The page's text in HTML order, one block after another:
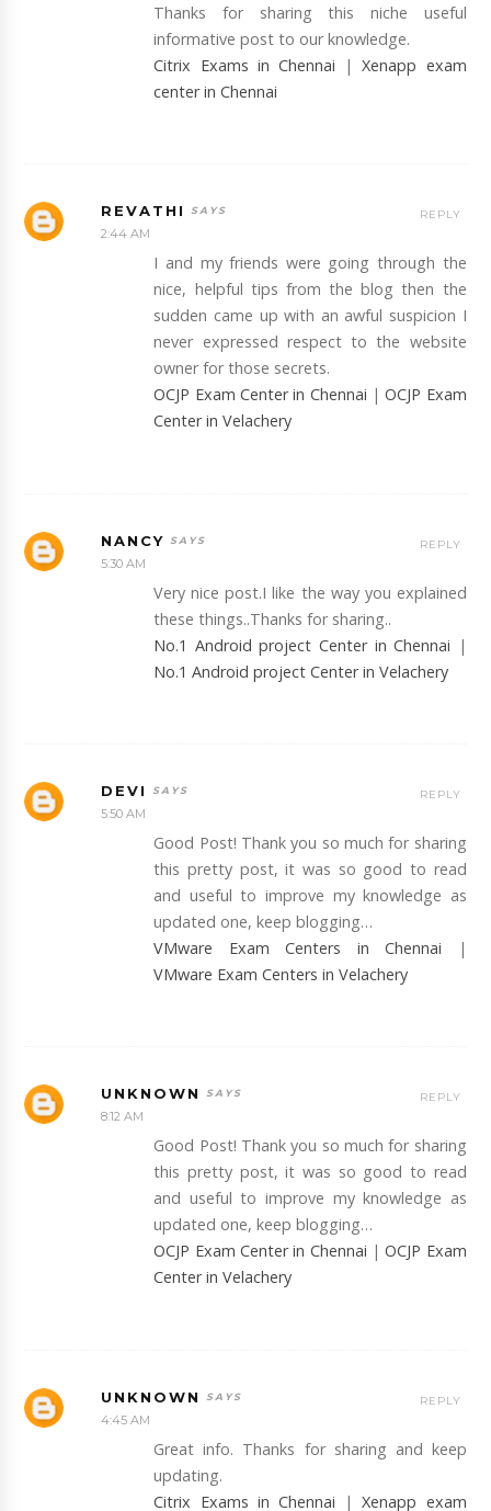
Thanks for sharing this niche useful
informative post to our knowledge.
Citrix Exams in Chennai |Xenapp exam
center in Chennai
REVATHI
2:44 AM
I and my friends were going through the
nice, helpful tips from the blog then the
sudden came up with an awful suspicion I
never expressed respect to the website
owner for those secrets.
OCJP Exam Center in Chennai |OCJP Exam
Center in Velachery
REPLY
NANCY
5:30 AM
Very nice post.I like the way you explained
these things..Thanks for sharing..
No.1 Android project Center in Chennai |
No.1 Android project Center in Velachery
REPLY
DEVI
5:50 AM
Good Post! Thank you so much for sharing
this pretty post, it was so good to read
and useful to improve my knowledge as
updated one, keep blogging…
VMware Exam Centers in Chennai |
VMware Exam Centers in Velachery
REPLY
UNKNOWN
8:12 AM
Good Post! Thank you so much for sharing
this pretty post, it was so good to read
and useful to improve my knowledge as
updated one, keep blogging…
OCJP Exam Center in Chennai |OCJP Exam
Center in Velachery
REPLY
UNKNOWN
4:45 AM
Great info. Thanks for sharing and keep
updating.
Citrix Exams in Chennai |Xenapp exam
REPLY